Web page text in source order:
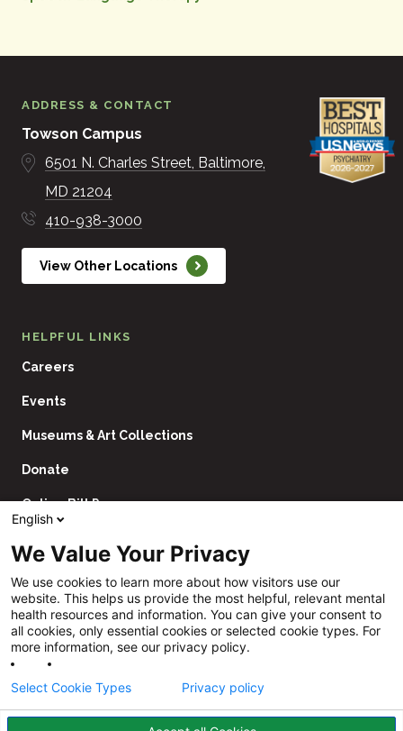
ADDRESS & CONTACT
Towson Campus
6501 N. Charles Street Baltimore
MD 21204
410-938-3000
View Other Locations
HELPFUL LINKS
Careers
Events
Museums & Art Collections
Donate
Online Bill Pay
Utility
Navigation
Price Transparency
CHNA
English
We Value Your Privacy
We use cookies to learn more about how visitors use our
website. This helps us provide the most helpful, relevant mental
health resources and information. You can give your consent to
all cookies, only essential cookies or selected cookie types. For
more information, see our privacy policy.
Select Cookie Types Privacy policy